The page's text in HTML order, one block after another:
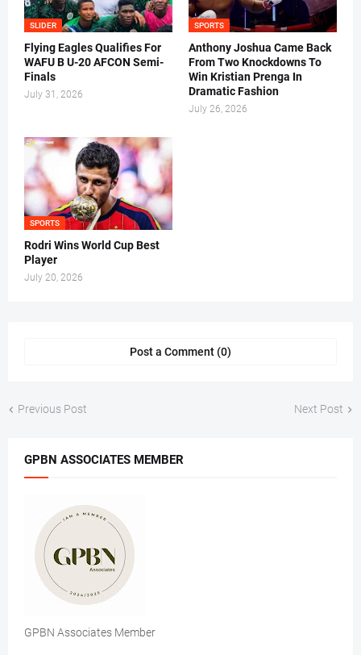
SLIDER
Flying Eagles Qualifies For
WAFU B U-20 AFCON Semi-
Finals
July 31, 2026
SPORTS
Anthony Joshua Came Back
From Two Knockdowns To
Win Kristian Prenga In
Dramatic Fashion
July 26, 2026
SPORTS
Rodri Wins World Cup Best
Player
July 20, 2026
Post a Comment (0)
Previous Post Next Post
GPBN ASSOCIATES MEMBER
GPBN Associates Member